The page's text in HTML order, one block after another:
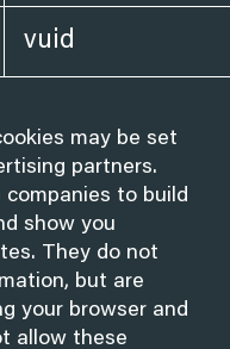
vuid
may be set
partners.
companies to build
show you
They do not
but are
your browser and
allow these